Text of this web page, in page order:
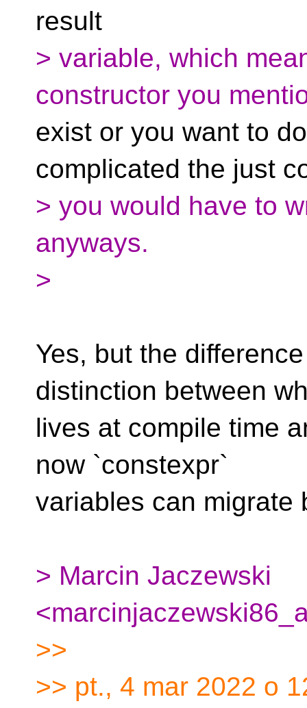
result
> variable, which
constructor you
exist or you want to
complicated the just
> you would have to
anyways.
>
Yes, but the
distinction between
lives at compile time
now `constexpr`
variables can migrate
> Marcin Jaczewski
>>
>> pt., 4 mar 2022 o